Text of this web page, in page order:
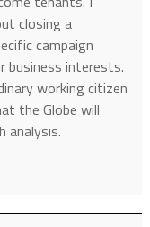
closing a
campaign
business interests.
working citizen
the Globe will
analysis.